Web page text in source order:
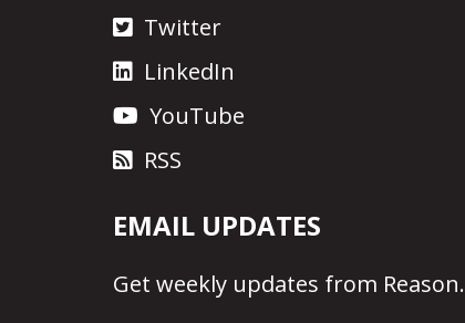
Twitter
LinkedIn
YouTube
RSS
EMAIL UPDATES
Get weekly updates from Reason.